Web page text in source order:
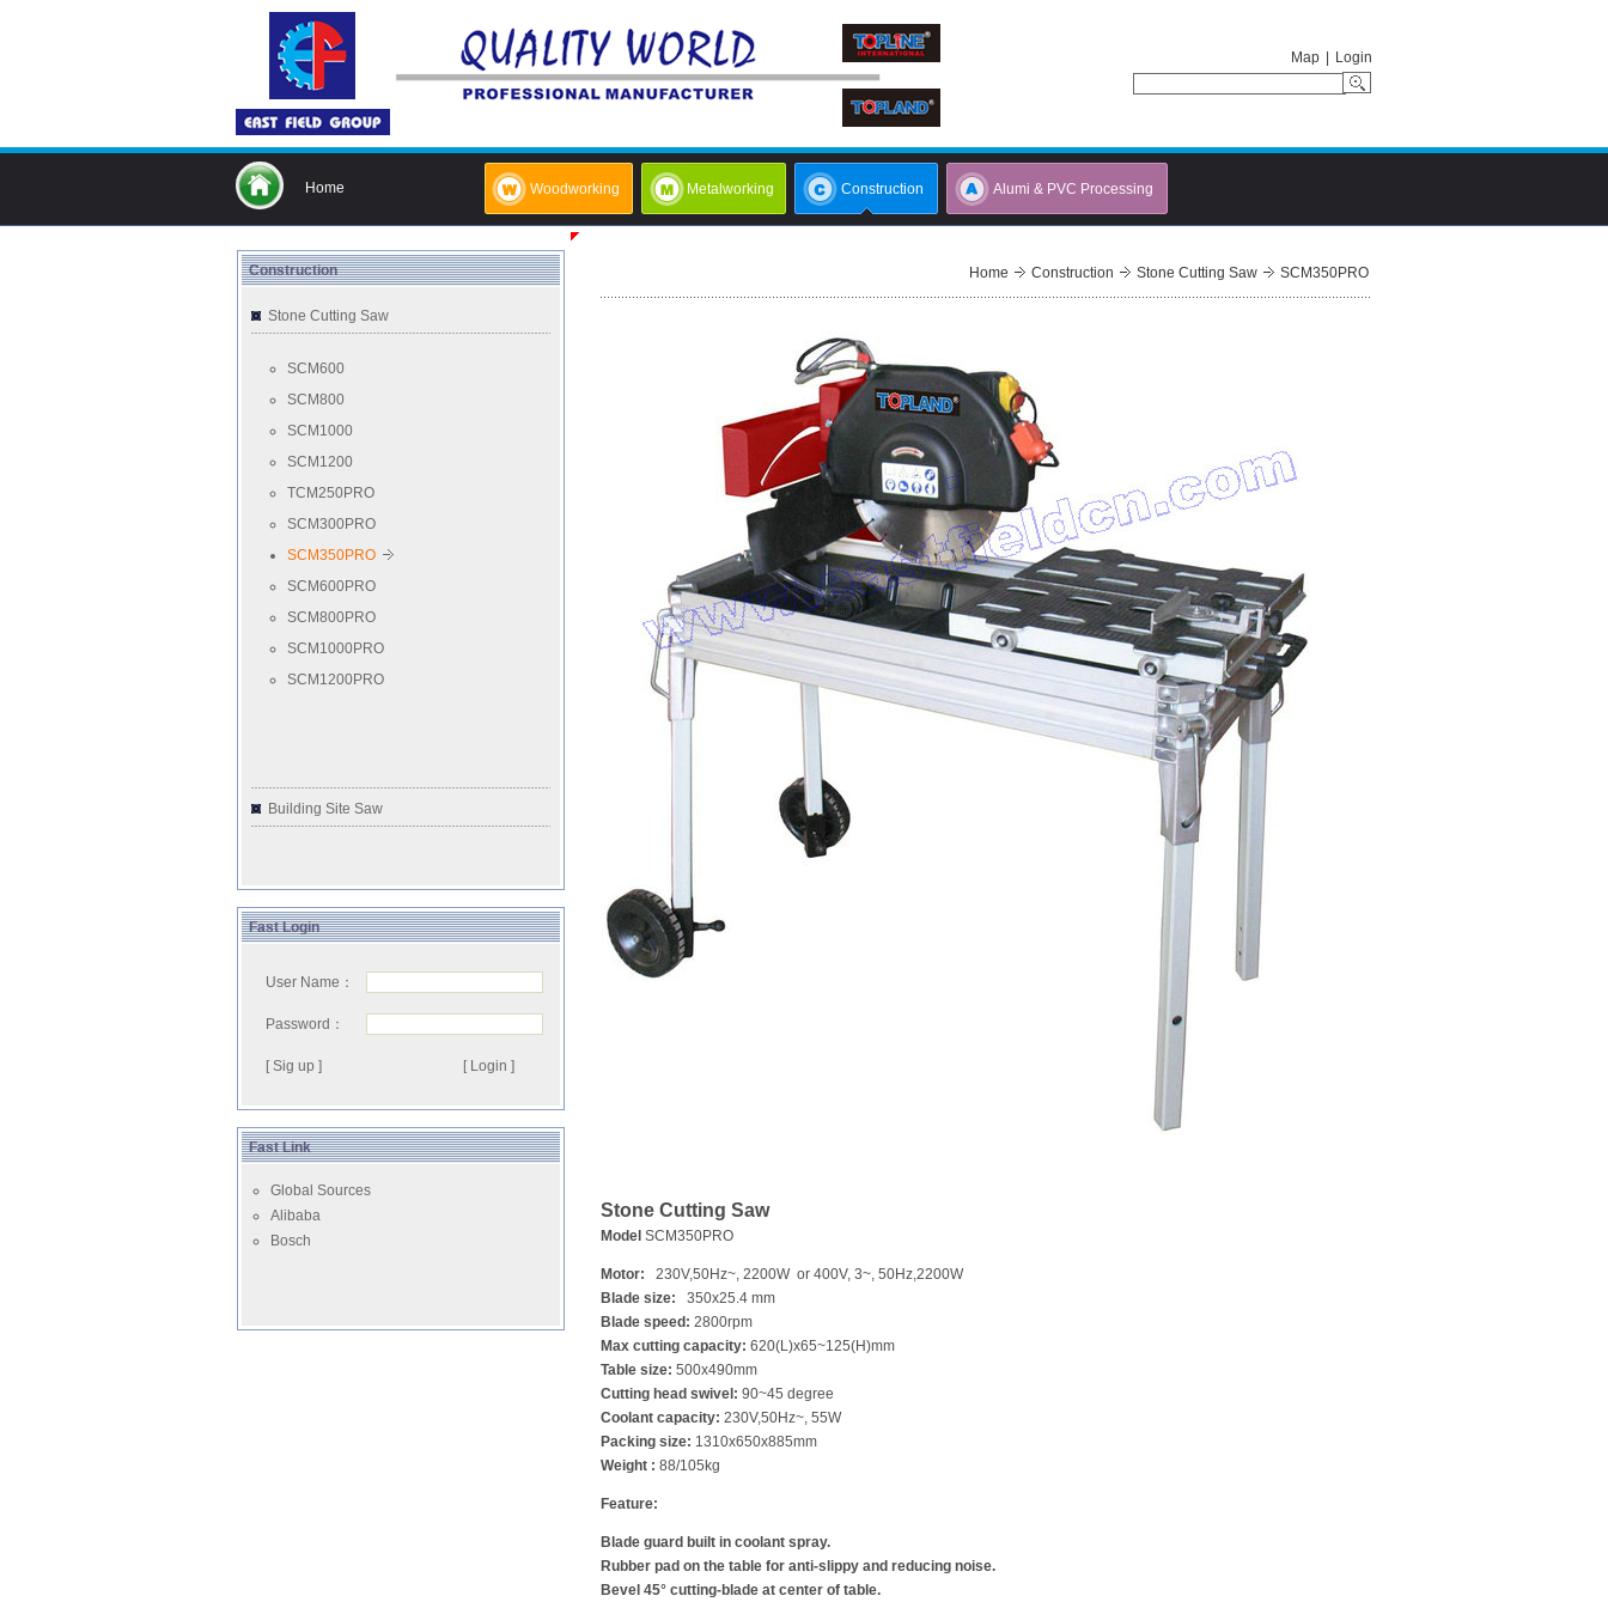
Map Login
Home Woodworking Metalworking Construction Alumi & PVC Processing
Construction
Stone Cutting Saw
SCM600
SCM800
SCM1000
SCM1200
TCM250PRO
SCM300PRO
SCM350PRO
SCM600PRO
SCM800PRO
SCM1000PRO
SCM1200PRO
Building Site Saw
Fast Login
User Name：
Password：
[ Sig up ]
Fast Link
Global Sources
Alibaba
Bosch
Home Construction Stone Cutting Saw SCM350PRO
Stone Cutting Saw
Model SCM350PRO
Motor: 230V,50Hz~, 2200W or 400V, 3~, 50Hz,2200W
Blade size: 350x25.4 mm
Blade speed: 2800rpm
Max cutting capacity: 620(L)x65~125(H)mm
Table size: 500x490mm
Cutting head swivel: 90~45 degree
Coolant capacity: 230V,50Hz~, 55W
Packing size: 1310x650x885mm
Weight : 88/105kg
Feature:
Blade guard built in coolant spray.
Rubber pad on the table for anti-slippy and reducing noise.
Bevel 45° cutting-blade at center of table.